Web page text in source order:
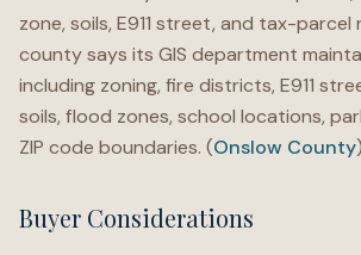
zone, soils, E911 street, and tax-parcel
county says its GIS department
including zoning, fire districts, E911
soils, flood zones, school locations,
ZIP code boundaries. (Onslow County)
Buyer Considerations